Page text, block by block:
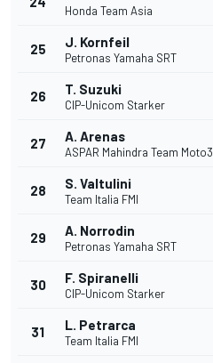
Honda Team Asia
25 J. Kornfeil
Petronas Yamaha SRT
26 T. Suzuki
CIP-Unicom Starker
27 A. Arenas
ASPAR Mahindra Team Moto3
28 S. Valtulini
Team Italia FMI
29 A. Norrodin
Petronas Yamaha SRT
30 F. Spiranelli
CIP-Unicom Starker
31 L. Petrarca
Team Italia FMI